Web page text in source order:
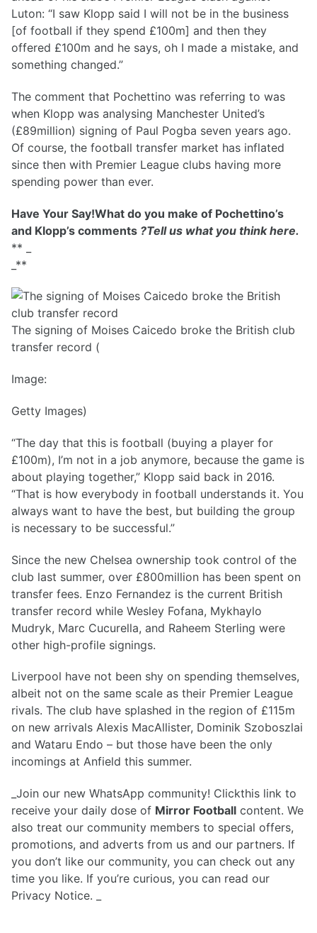
Luton: “I saw Klopp said I will not be in the business
[of football if they spend £100m] and then they
offered £100m and he says, oh I made a mistake, and
something changed.”
The comment that Pochettino was referring to was
when Klopp was analysing Manchester United’s
(£89million) signing of Paul Pogba seven years ago.
Of course, the football transfer market has inflated
since then with Premier League clubs having more
spending power than ever.
Have Your Say!What do you make of Pochettino’s
and Klopp’s comments ?Tell us what you think here.
** _
_**
The signing of Moises Caicedo broke the British club
transfer record (
Image:
Getty Images)
“The day that this is football (buying a player for
£100m), I’m not in a job anymore, because the game is
about playing together,” Klopp said back in 2016.
“That is how everybody in football understands it. You
always want to have the best, but building the group
is necessary to be successful.”
Since the new Chelsea ownership took control of the
club last summer, over £800million has been spent on
transfer fees. Enzo Fernandez is the current British
transfer record while Wesley Fofana, Mykhaylo
Mudryk, Marc Cucurella, and Raheem Sterling were
other high-profile signings.
Liverpool have not been shy on spending themselves,
albeit not on the same scale as their Premier League
rivals. The club have splashed in the region of £115m
on new arrivals Alexis MacAllister, Dominik Szoboszlai
and Wataru Endo – but those have been the only
incomings at Anfield this summer.
_Join our new WhatsApp community! Clickthis link to
receive your daily dose of Mirror Football content. We
also treat our community members to special offers,
promotions, and adverts from us and our partners. If
you don’t like our community, you can check out any
time you like. If you’re curious, you can read our
Privacy Notice. _